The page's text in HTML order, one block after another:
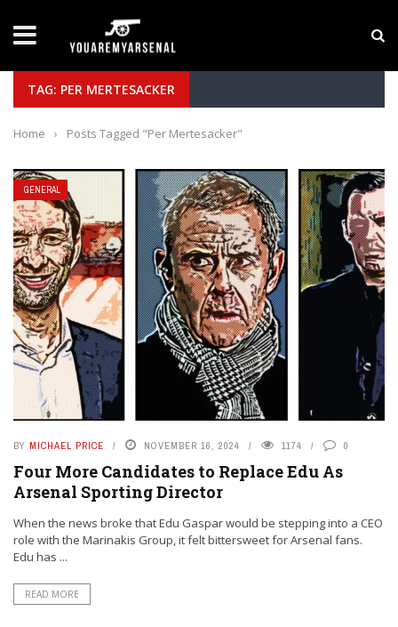
Yan Diomande to Arsenal: RB Leipzig Winger
TAG: PER MERTESACKER
Home › Posts Tagged "Per Mertesacker"
GENERAL
BY MICHAEL PRICE NOVEMBER 16, 2024 1174 0
Four More Candidates to Replace Edu As
Arsenal Sporting Director
When the news broke that Edu Gaspar would be stepping into a CEO
role with the Marinakis Group, it felt bittersweet for Arsenal fans.
Edu has ...
READ MORE